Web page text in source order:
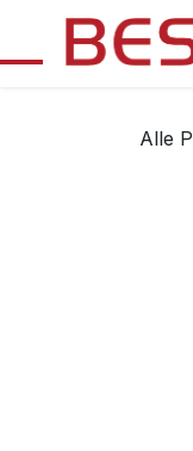
Zum Inhalt springen
Alle